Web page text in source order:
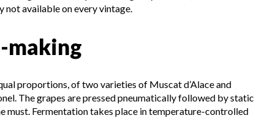
not available on every vintage.
making
proportions, of two varieties of Muscat d’Alace and
The grapes are pressed pneumatically followed by static
must. Fermentation takes place in temperature-controlled